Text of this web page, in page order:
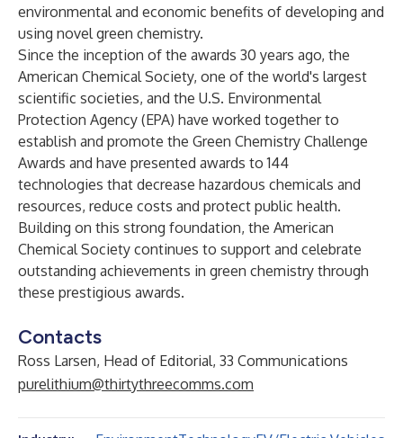
environmental and economic benefits of developing and
using novel green chemistry.
Since the inception of the awards 30 years ago, the
American Chemical Society, one of the world's largest
scientific societies, and the U.S. Environmental
Protection Agency (EPA) have worked together to
establish and promote the Green Chemistry Challenge
Awards and have presented awards to 144
technologies that decrease hazardous chemicals and
resources, reduce costs and protect public health.
Building on this strong foundation, the American
Chemical Society continues to support and celebrate
outstanding achievements in green chemistry through
these prestigious awards.
Contacts
Ross Larsen, Head of Editorial, 33 Communications
purelithium@thirtythreecomms.com